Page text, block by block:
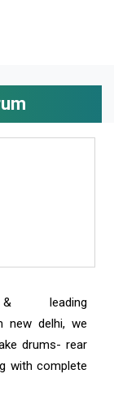
leading
new delhi, we
drums- rear
with complete